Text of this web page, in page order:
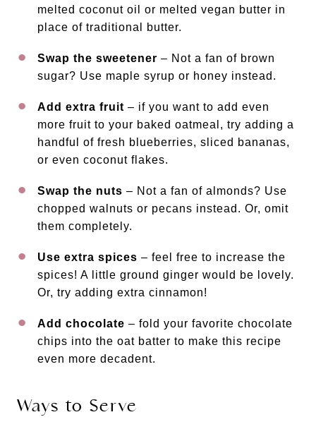
melted coconut oil or melted vegan butter in
place of traditional butter.
Swap the sweetener – Not a fan of brown
sugar? Use maple syrup or honey instead.
Add extra fruit – if you want to add even
more fruit to your baked oatmeal, try adding a
handful of fresh blueberries, sliced bananas,
or even coconut flakes.
Swap the nuts – Not a fan of almonds? Use
chopped walnuts or pecans instead. Or, omit
them completely.
Use extra spices – feel free to increase the
spices! A little ground ginger would be lovely.
Or, try adding extra cinnamon!
Add chocolate – fold your favorite chocolate
chips into the oat batter to make this recipe
even more decadent.
Ways to Serve